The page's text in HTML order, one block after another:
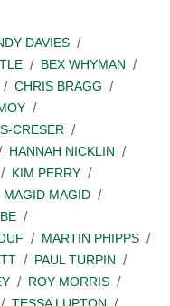
DAVIES
BEX WHYMAN
CHRIS BRAGG
CRESER
HANNAH NICKLIN
KIM PERRY
MAGID MAGID
MARTIN PHIPPS
PAUL TURPIN
ROY MORRIS